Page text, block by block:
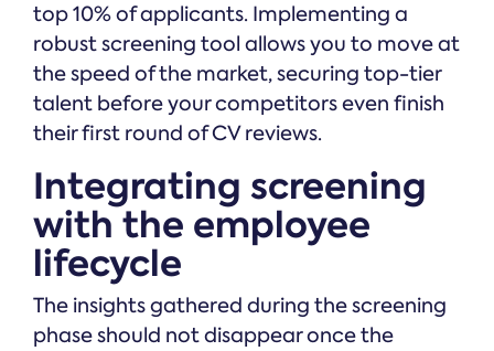
top 10% of applicants. Implementing a
robust screening tool allows you to move at
the speed of the market, securing top-tier
talent before your competitors even finish
their first round of CV reviews.
Integrating screening
with the employee
lifecycle
The insights gathered during the screening
phase should not disappear once the